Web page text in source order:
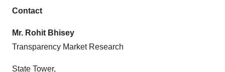
Contact
Mr. Rohit Bhisey
Transparency Market Research
State Tower,